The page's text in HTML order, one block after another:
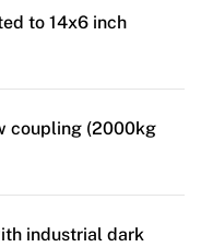
to 14x6 inch
coupling (2000kg
industrial dark